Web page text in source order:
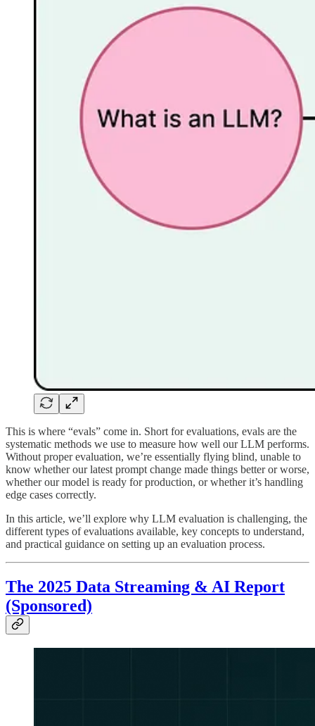
This is where “evals” come in. Short for evaluations, evals are the
systematic methods we use to measure how well our LLM performs.
Without proper evaluation, we’re essentially flying blind, unable to
know whether our latest prompt change made things better or worse,
whether our model is ready for production, or whether it’s handling
edge cases correctly.
In this article, we’ll explore why LLM evaluation is challenging, the
different types of evaluations available, key concepts to understand,
and practical guidance on setting up an evaluation process.
The 2025 Data Streaming & AI Report
(Sponsored)